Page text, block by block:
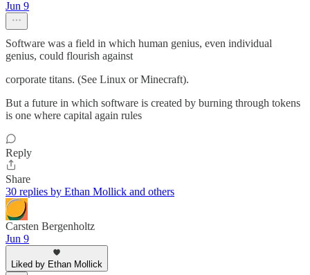
Jun 9
Software was a field in which human genius, even individual
genius, could flourish against
corporate titans. (See Linux or Minecraft).
But a future in which software is created by burning through tokens
is one where capital again rules
Reply
Share
30 replies by Ethan Mollick and others
Carsten Bergenholtz
Jun 9
Liked by Ethan Mollick